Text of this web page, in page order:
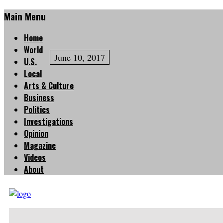
Main Menu
Home
World
U.S.
Local
Arts & Culture
Business
Politics
Investigations
Opinion
Magazine
Videos
About
June 10, 2017